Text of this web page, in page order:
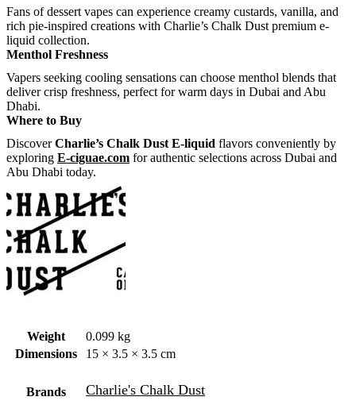
Fans of dessert vapes can experience creamy custards, vanilla, and
rich pie-inspired creations with Charlie’s Chalk Dust premium e-
liquid collection.
Menthol Freshness
Vapers seeking cooling sensations can choose menthol blends that
deliver crisp freshness, perfect for warm days in Dubai and Abu
Dhabi.
Where to Buy
DiscoverCharlie’s Chalk Dust E-liquid flavors conveniently by
exploring E-ciguae.com for authentic selections across Dubai and
Abu Dhabi today.
Weight
0.099 kg
Dimensions
15 × 3.5 × 3.5 cm
Brands Charlie's Chalk Dust